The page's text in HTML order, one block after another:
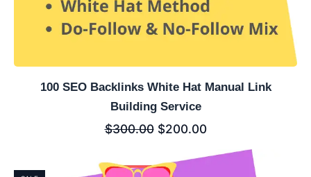
100 SEO Backlinks White Hat Manual Link
Building Service
$300.00 $200.00